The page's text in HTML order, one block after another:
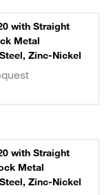
with Straight
Metal
Zinc-Nickel
with Straight
Metal
Zinc-Nickel